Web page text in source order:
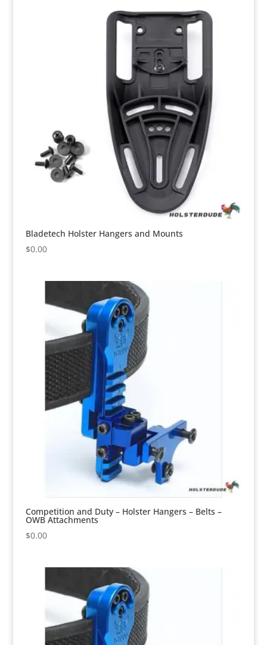
Bladetech Holster Hangers and Mounts
$0.00
Competition and Duty – Holster Hangers – Belts –
OWB Attachments
$0.00